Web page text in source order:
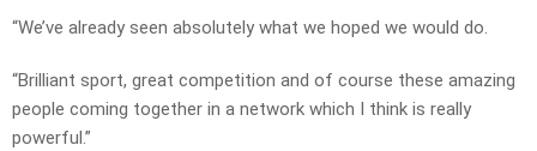
“We’ve already seen absolutely what we hoped we would do.
“Brilliant sport, great competition and of course these amazing
people coming together in a network which I think is really
powerful.”